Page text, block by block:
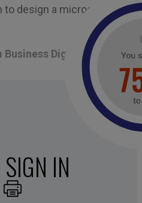
to design a microscope
Digest N°302,
SIGN IN
precision
Janelle